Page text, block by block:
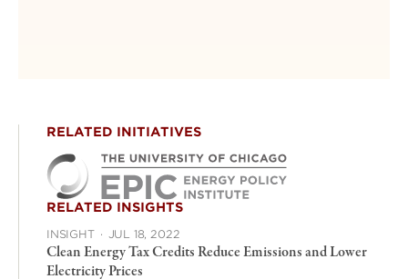
RELATED INITIATIVES
RELATED INSIGHTS
INSIGHT · JUL 18, 2022
Clean Energy Tax Credits Reduce Emissions and Lower
Electricity Prices